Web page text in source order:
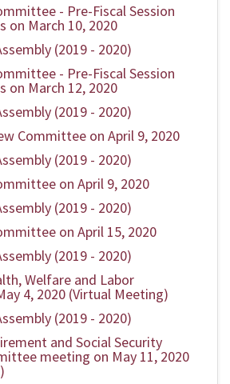
- Pre-Fiscal Session
on March 10, 2020
(2019 - 2020)
- Pre-Fiscal Session
on March 12, 2020
(2019 - 2020)
Committee on April 9, 2020
(2019 - 2020)
on April 9, 2020
(2019 - 2020)
on April 15, 2020
(2019 - 2020)
Welfare and Labor
4, 2020 (Virtual Meeting)
(2019 - 2020)
and Social Security
meeting on May 11, 2020